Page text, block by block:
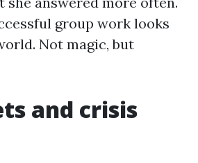
group work looks
Not magic, but
and crisis